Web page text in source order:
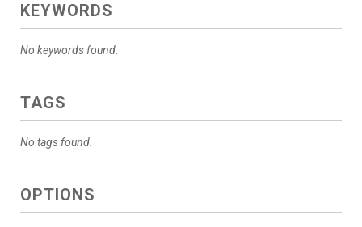
KEYWORDS
No keywords found.
TAGS
No tags found.
OPTIONS